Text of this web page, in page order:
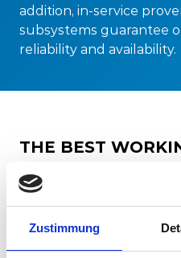
Zustimmung
addition, in-service
subsystems guarantee
reliability and availability.
THE BEST
THE DRIVERS
Safe and efficient
Our drivers’ cabs are